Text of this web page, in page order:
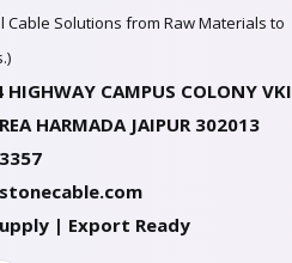
Cable Solutions from Raw Materials to
CAMPUS COLONY VKI
HARMADA JAIPUR 302013
| Export Ready